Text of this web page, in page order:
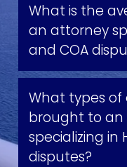
What is the
an attorney
and COA
What types of
brought to
specializing in
disputes?